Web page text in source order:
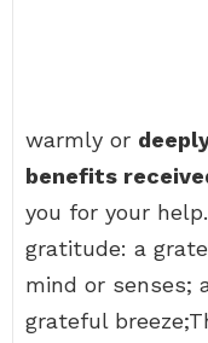
warmly or
benefits
you for your
gratitude: a
mind or senses;
grateful